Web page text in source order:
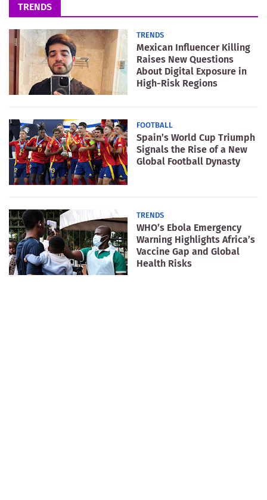
TRENDS
TRENDS
Mexican Influencer Killing
Raises New Questions
About Digital Exposure in
High-Risk Regions
FOOTBALL
Spain’s World Cup Triumph
Signals the Rise of a New
Global Football Dynasty
TRENDS
WHO’s Ebola Emergency
Warning Highlights Africa’s
Vaccine Gap and Global
Health Risks